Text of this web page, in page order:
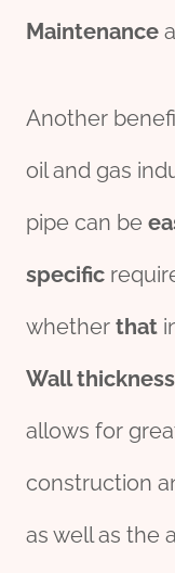
Maintenance
Another
oil and gas
pipe can be
specific
whether that
Wallthickness
allows for
construction
as well as the